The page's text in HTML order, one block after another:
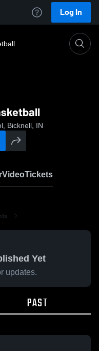
Log In
Bicknell, IN
VideoTickets
Yet
updates.
PAST